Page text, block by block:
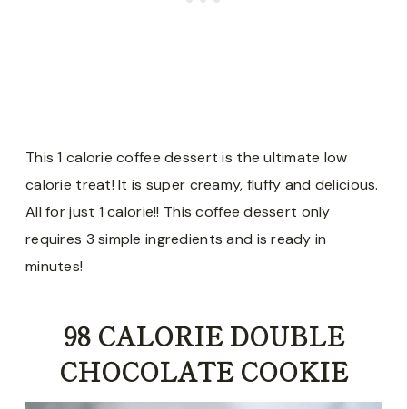
This 1 calorie coffee dessert is the ultimate low
calorie treat! It is super creamy, fluffy and delicious.
All for just 1 calorie!! This coffee dessert only
requires 3 simple ingredients and is ready in
minutes!
98 CALORIE DOUBLE
CHOCOLATE COOKIE